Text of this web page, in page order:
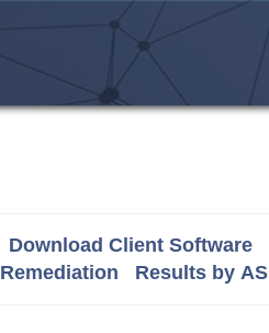
Download Client Software
Remediation Results by AS